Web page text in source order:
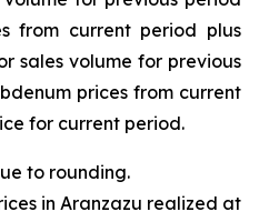
from current period plus
sales volume for previous
prices from current
for current period.
to rounding.
in Aranzazu realized at